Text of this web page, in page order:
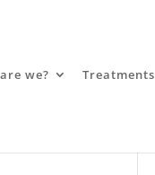
we? Treatments